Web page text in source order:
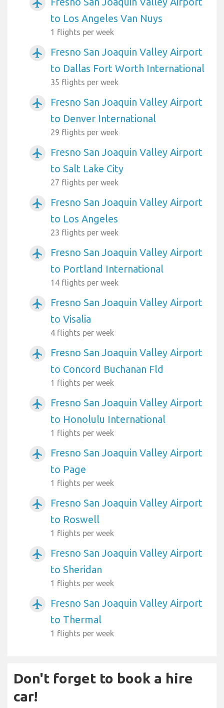
airplanemode_active
to Los Angeles Van Nuys
1 flights per week
airplanemode_active
Fresno San Joaquin Valley Airport
to Dallas Fort Worth International
35 flights per week
airplanemode_active
Fresno San Joaquin Valley Airport
to Denver International
29 flights per week
airplanemode_active
Fresno San Joaquin Valley Airport
to Salt Lake City
27 flights per week
airplanemode_active
Fresno San Joaquin Valley Airport
to Los Angeles
23 flights per week
airplanemode_active
Fresno San Joaquin Valley Airport
to Portland International
14 flights per week
airplanemode_active
Fresno San Joaquin Valley Airport
to Visalia
4 flights per week
airplanemode_active
Fresno San Joaquin Valley Airport
to Concord Buchanan Fld
1 flights per week
airplanemode_active
Fresno San Joaquin Valley Airport
to Honolulu International
1 flights per week
airplanemode_active
Fresno San Joaquin Valley Airport
to Page
1 flights per week
airplanemode_active
Fresno San Joaquin Valley Airport
to Roswell
1 flights per week
airplanemode_active
Fresno San Joaquin Valley Airport
to Sheridan
1 flights per week
airplanemode_active
Fresno San Joaquin Valley Airport
to Thermal
1 flights per week
Don't forget to book a hire
car!